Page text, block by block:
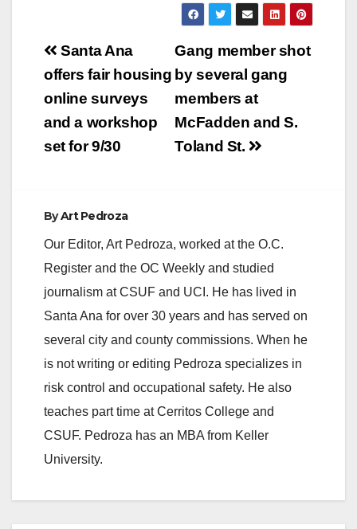
Post
navigation
Gang member shot
by several gang
members at
McFadden and S.
Toland St.
Santa Ana
offers fair housing
online surveys
and a workshop
set for 9/30
ByArt Pedroza
Our Editor, Art Pedroza, worked at the O.C.
Register and the OC Weekly and studied
journalism at CSUF and UCI. He has lived in
Santa Ana for over 30 years and has served on
several city and county commissions. When he
is not writing or editing Pedroza specializes in
risk control and occupational safety. He also
teaches part time at Cerritos College and
CSUF. Pedroza has an MBA from Keller
University.